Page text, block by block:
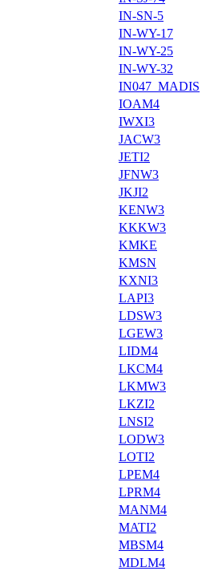
IN-SN-5
IN-WY-17
IN-WY-25
IN-WY-32
IN047_MADIS
IOAM4
IWXI3
JACW3
JETI2
JFNW3
JKJI2
KENW3
KKKW3
KMKE
KMSN
KXNI3
LAPI3
LDSW3
LGEW3
LIDM4
LKCM4
LKMW3
LKZI2
LNSI2
LODW3
LOTI2
LPEM4
LPRM4
MANM4
MATI2
MBSM4
MDLM4